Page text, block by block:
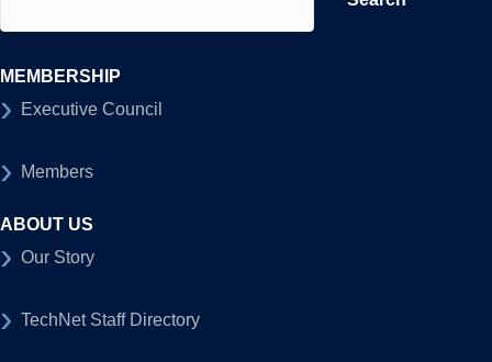
MEMBERSHIP
Executive Council
Members
ABOUT US
Our Story
TechNet Staff Directory